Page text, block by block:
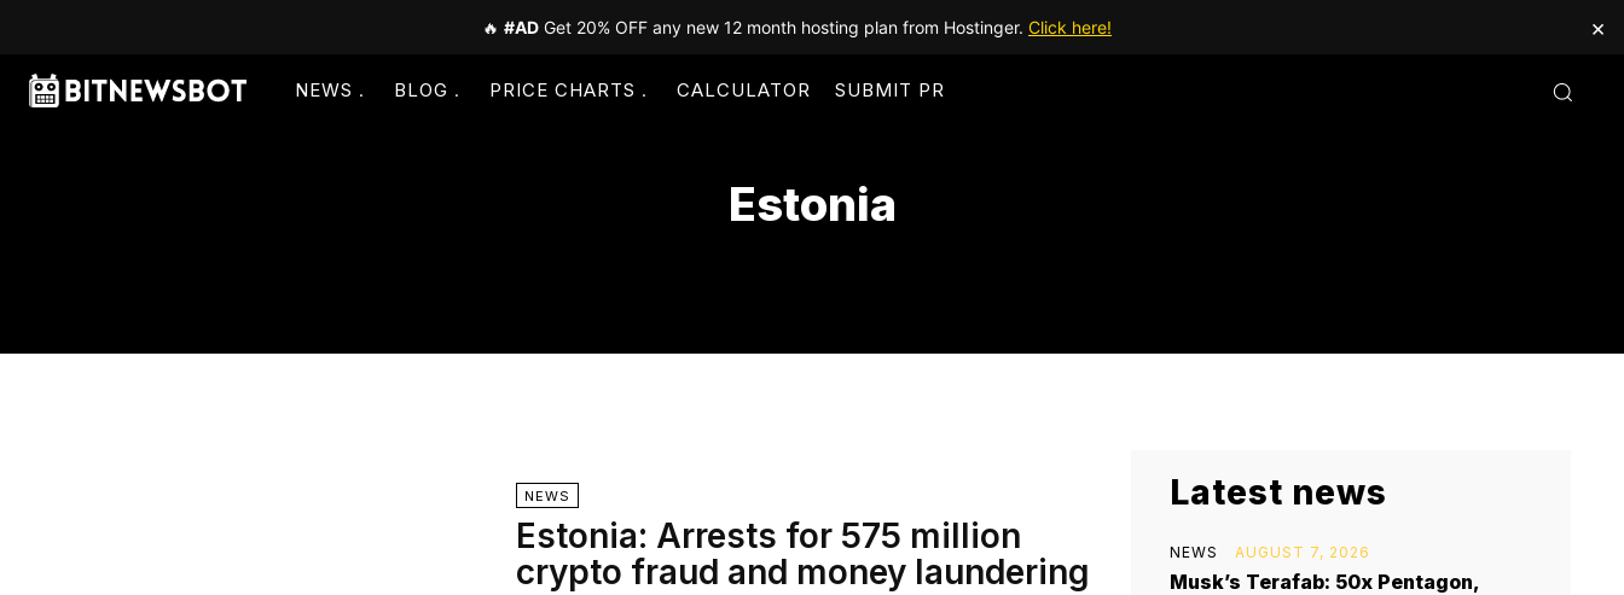
🔥 #AD Get 20% OFF any new 12 month hosting plan from Hostinger. Click here! ×
NEWS BLOG PRICE CHARTS CALCULATOR SUBMIT PR
Estonia
NEWS
Estonia: Arrests for 575 million
crypto fraud and money laundering
Latest news
NEWS AUGUST 7, 2026
Musk’s Terafab: 50x Pentagon,